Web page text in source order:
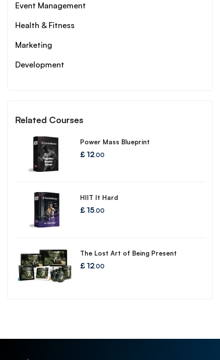
Event Management
Health & Fitness
Marketing
Development
Related Courses
Power Mass Blueprint
£ 12.00
HIIT It Hard
£ 15.00
The Lost Art of Being Present
£ 12.00